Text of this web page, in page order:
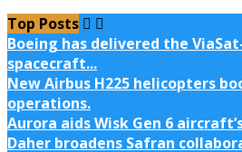
Top Posts
Boeing has delivered the
spacecraft...
New Airbus H225 helicopters
operations.
Aurora aids Wisk Gen 6
Daher broadens Safran